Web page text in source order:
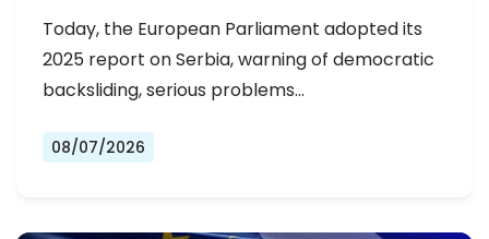
GOVERNMENT BACKSLIDES ON
REFORMS
Today, the European Parliament adopted its
2025 report on Serbia, warning of democratic
backsliding, serious problems…
08/07/2026